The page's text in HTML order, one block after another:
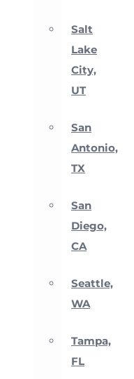
Salt
Lake
City,
UT
San
Antonio,
TX
San
Diego,
CA
Seattle,
WA
Tampa,
FL